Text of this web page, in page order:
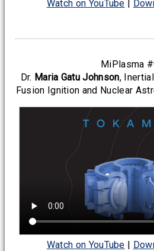
Watch on YouTube |
MiPlasma
Dr. Maria Gatu Johnson,
Fusion Ignition and Nuclear
Watch on YouTube |